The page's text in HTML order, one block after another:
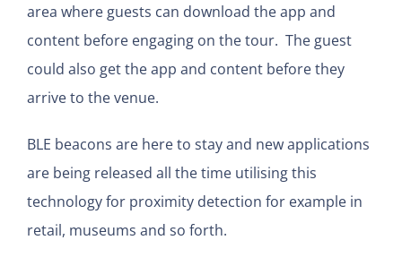
area where guests can download the app and
content before engaging on the tour. The guest
could also get the app and content before they
arrive to the venue.
BLE beacons are here to stay and new applications
are being released all the time utilising this
technology for proximity detection for example in
retail, museums and so forth.